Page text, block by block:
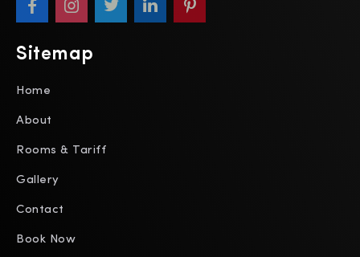
Sitemap
Home
About
Rooms & Tariff
Gallery
Contact
Book Now